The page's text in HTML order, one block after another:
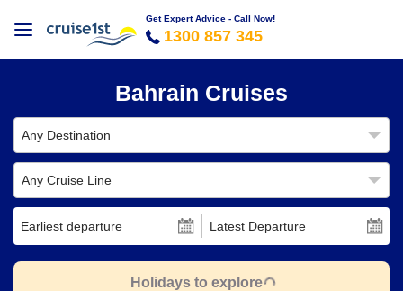
Get Expert Advice - Call Now!
1300 857 345
Bahrain Cruises
Any Destination
Any Cruise Line
Earliest departure Latest Departure
Holidays to explore